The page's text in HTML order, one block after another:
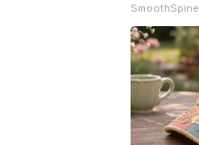
SmoothSpine